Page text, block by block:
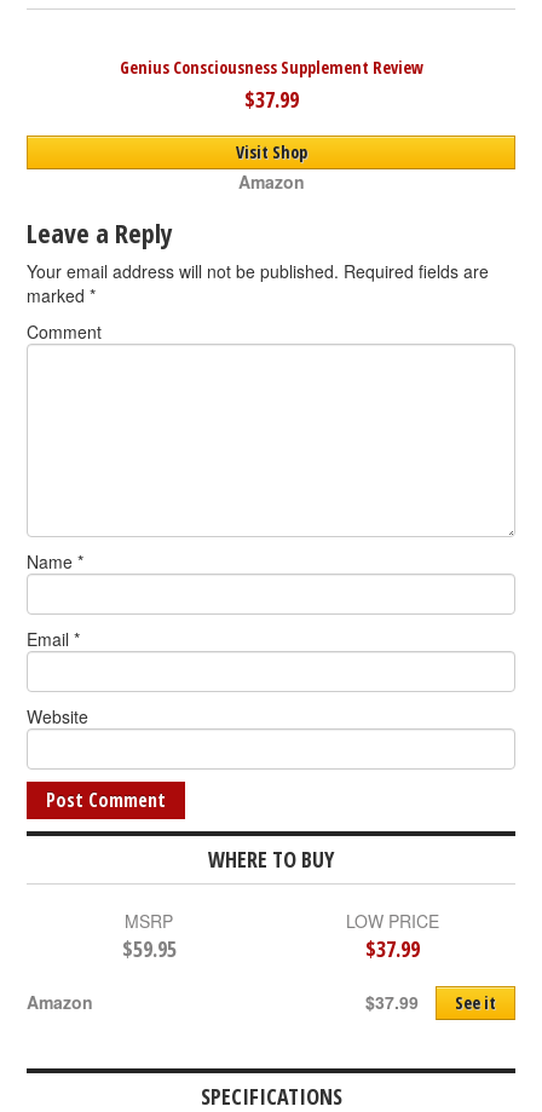
Genius Consciousness Supplement Review
$37.99
Visit Shop
Amazon
Leave a Reply
Your email address will not be published. Required fields are
marked*
Comment
Name*
Email*
Website
WHERE TO BUY
MSRP
$59.95
LOW PRICE
$37.99
Amazon $37.99 See it
SPECIFICATIONS